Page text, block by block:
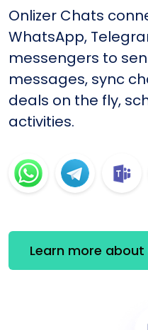
Onlizer Chats
WhatsApp,
messengers to
messages, sync
deals on the fly,
activities.
Learn more